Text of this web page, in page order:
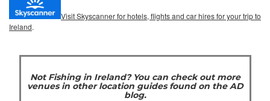
Visit Skyscanner for hotels, flights and car hires for your trip to
Ireland.
Not Fishing in Ireland? You can check out more
venues in other location guides found on the AD
blog.